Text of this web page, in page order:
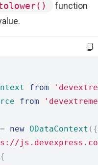
function
from
from
= new ODataContext ({
{